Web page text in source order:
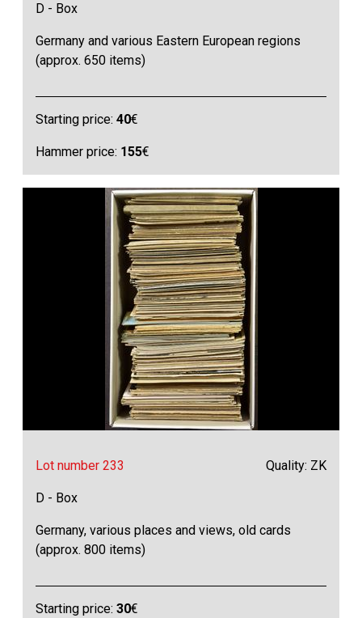
D - Box
Germany and various Eastern European regions
(approx. 650 items)
Starting price:40€
Hammer price: 155€
Lot number 233 Quality: ZK
D - Box
Germany, various places and views, old cards
(approx. 800 items)
Starting price:30€